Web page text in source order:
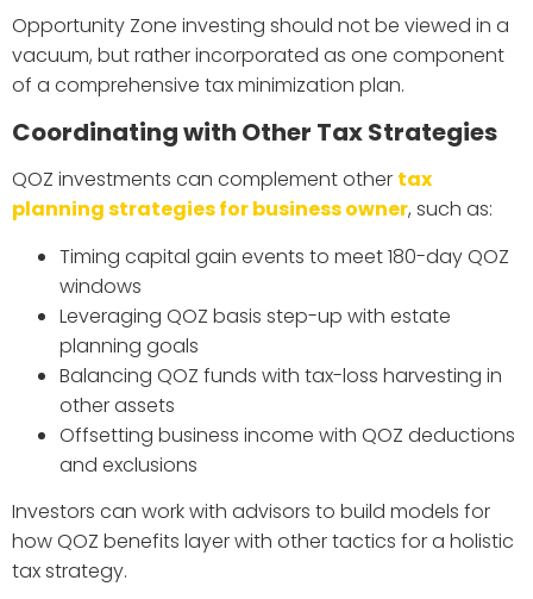
Opportunity Zone investing should not be viewed in a
vacuum, but rather incorporated as one component
of a comprehensive tax minimization plan.
Coordinating with Other Tax Strategies
QOZ investments can complement other tax
planning strategies for business owner, such as:
Timing capital gain events to meet 180-day QOZ
windows
Leveraging QOZ basis step-up with estate
planning goals
Balancing QOZ funds with tax-loss harvesting in
other assets
Offsetting business income with QOZ deductions
and exclusions
Investors can work with advisors to build models for
how QOZ benefits layer with other tactics for a holistic
tax strategy.